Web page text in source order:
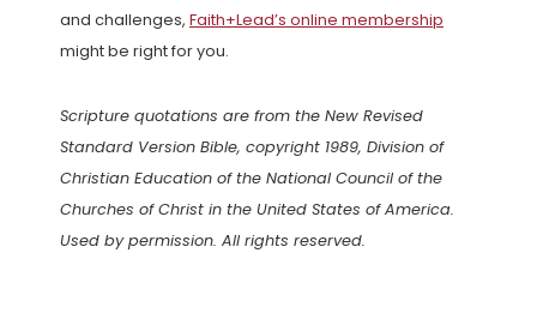
and challenges, Faith+Lead’s online membership
might be right for you.
Scripture quotations are from the New Revised
Standard Version Bible, copyright 1989, Division of
Christian Education of the National Council of the
Churches of Christ in the United States of America.
Used by permission. All rights reserved.